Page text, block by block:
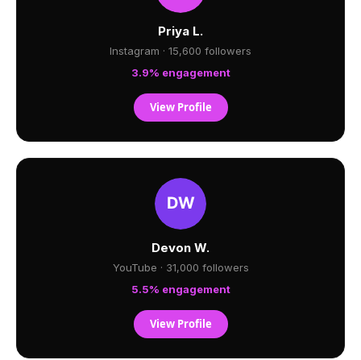
Priya L.
Instagram · 15,600 followers
3.9% engagement
View Profile
Devon W.
YouTube · 31,000 followers
5.5% engagement
View Profile